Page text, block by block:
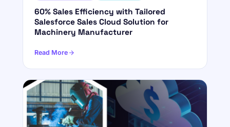
60% Sales Efficiency with Tailored
Salesforce Sales Cloud Solution for
Machinery Manufacturer
Read More